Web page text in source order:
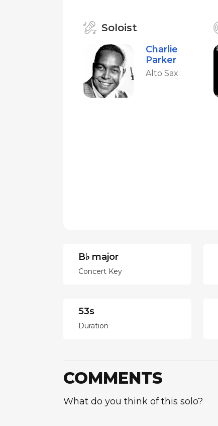
Soloist
Charlie
Parker
Alto Sax
B♭ major
Concert Key
53s
Duration
COMMENTS
What do you think of this solo?